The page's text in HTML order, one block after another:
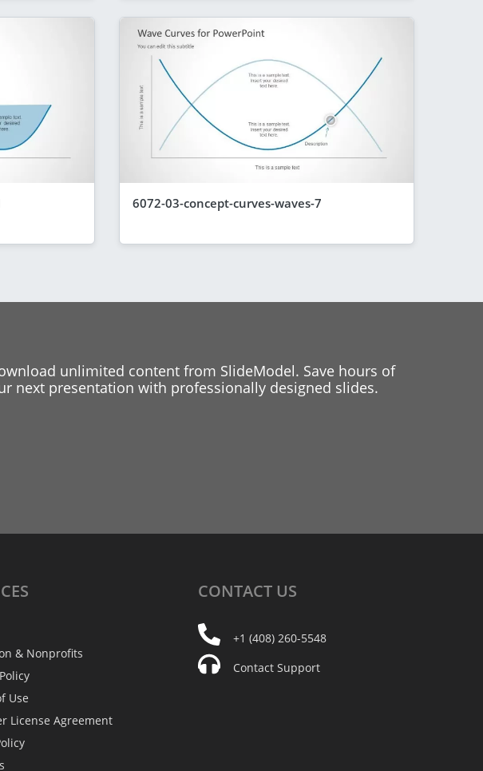
6072-03-concept-curves-waves-7
unlimited content from SlideModel. Save hours of
next presentation with professionally designed slides.
& Nonprofits
Use
License Agreement
CONTACT US
+1 (408) 260-5548
Contact Support